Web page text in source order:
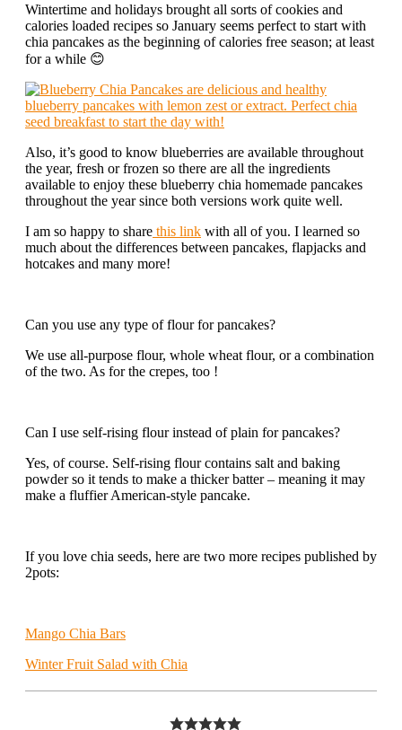
Wintertime and holidays brought all sorts of cookies and
calories loaded recipes so January seems perfect to start with
chia pancakes as the beginning of calories free season; at least
for a while 😊
Also, it’s good to know blueberries are available throughout
the year, fresh or frozen so there are all the ingredients
available to enjoy these blueberry chia homemade pancakes
throughout the year since both versions work quite well.
I am so happy to share this link with all of you. I learned so
much about the differences between pancakes, flapjacks and
hotcakes and many more!
Can you use any type of flour for pancakes?
We use all-purpose flour, whole wheat flour, or a combination
of the two. As for the crepes, too !
Can I use self-rising flour instead of plain for pancakes?
Yes, of course. Self-rising flour contains salt and baking
powder so it tends to make a thicker batter – meaning it may
make a fluffier American-style pancake.
If you love chia seeds, here are two more recipes published by
2pots:
Mango Chia Bars
Winter Fruit Salad with Chia